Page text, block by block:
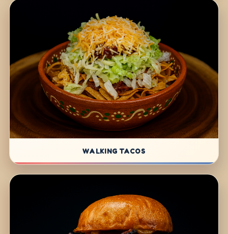
WALKING TACOS